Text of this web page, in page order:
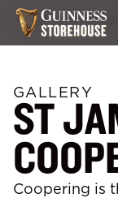
Back to
GALLERY
ST
Coopering is